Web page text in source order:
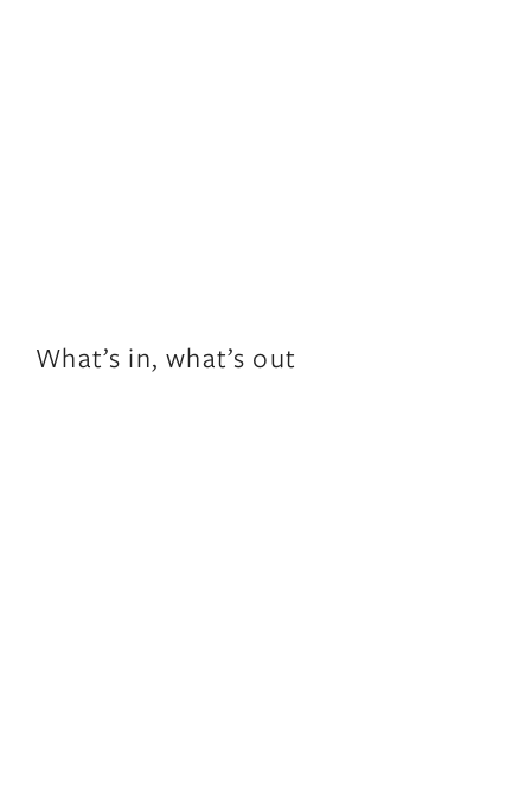
What’s in, what’s out